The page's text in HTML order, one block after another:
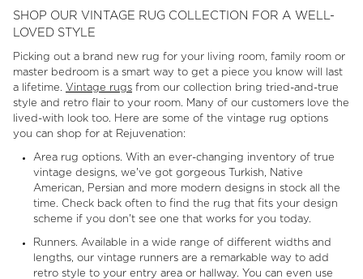
SHOP OUR VINTAGE RUG COLLECTION FOR A WELL-
LOVED STYLE
Picking out a brand new rug for your living room, family room or
master bedroom is a smart way to get a piece you know will last
a lifetime. Vintage rugs from our collection bring tried-and-true
style and retro flair to your room. Many of our customers love the
lived-with look too. Here are some of the vintage rug options
you can shop for at Rejuvenation:
Area rug options. With an ever-changing inventory of true
vintage designs, we've got gorgeous Turkish, Native
American, Persian and more modern designs in stock all the
time. Check back often to find the rug that fits your design
scheme if you don't see one that works for you today.
Runners. Available in a wide range of different widths and
lengths, our vintage runners are a remarkable way to add
retro style to your entry area or hallway. You can even use